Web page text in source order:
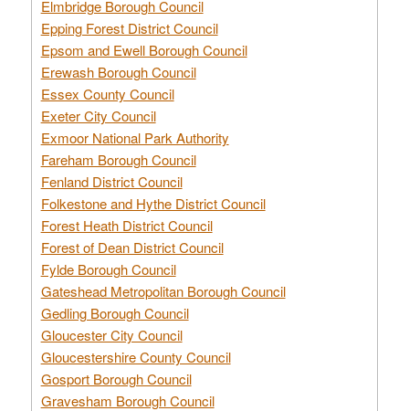
Elmbridge Borough Council
Epping Forest District Council
Epsom and Ewell Borough Council
Erewash Borough Council
Essex County Council
Exeter City Council
Exmoor National Park Authority
Fareham Borough Council
Fenland District Council
Folkestone and Hythe District Council
Forest Heath District Council
Forest of Dean District Council
Fylde Borough Council
Gateshead Metropolitan Borough Council
Gedling Borough Council
Gloucester City Council
Gloucestershire County Council
Gosport Borough Council
Gravesham Borough Council